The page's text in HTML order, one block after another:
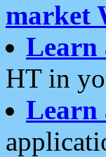
market
Learn
HT in
Learn